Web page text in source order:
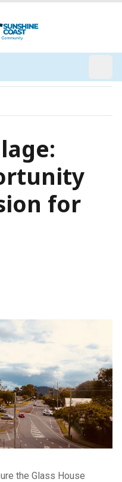
for
the Glass House